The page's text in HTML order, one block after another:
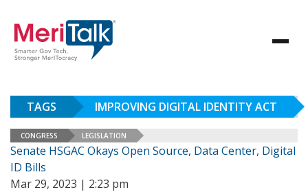
TAGS IMPROVING DIGITAL IDENTITY ACT
CONGRESS LEGISLATION
Senate HSGAC Okays Open Source, Data Center, Digital
ID Bills
Mar 29, 2023 | 2:23 pm